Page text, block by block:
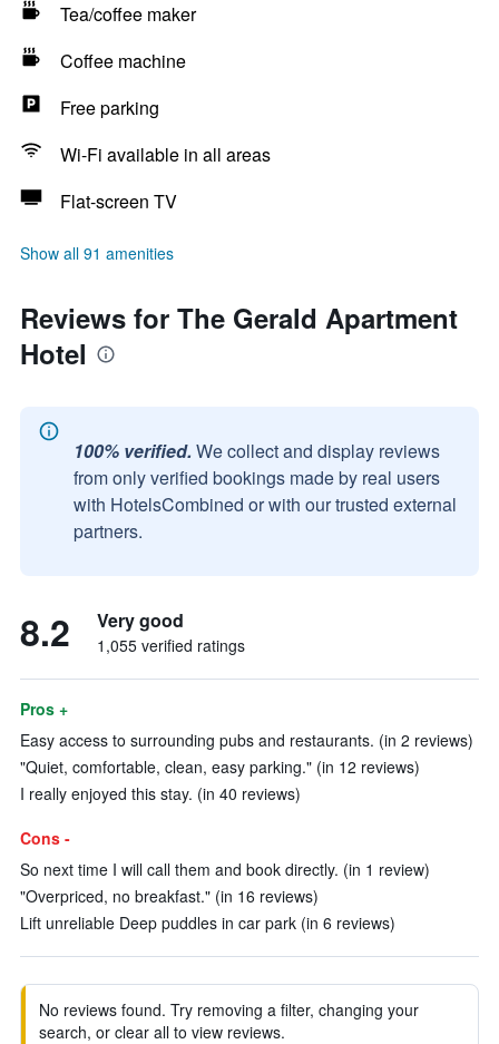
Tea/coffee maker
Coffee machine
Free parking
Wi-Fi available in all areas
Flat-screen TV
Show all 91 amenities
Reviews for The Gerald Apartment
Hotel
100% verified. We collect and display reviews
from only verified bookings made by real users
with HotelsCombined or with our trusted external
partners.
8.2 Very good
1,055 verified ratings
Pros +
Easy access to surrounding pubs and restaurants. (in 2 reviews)
"Quiet, comfortable, clean, easy parking." (in 12 reviews)
I really enjoyed this stay. (in 40 reviews)
Cons -
So next time I will call them and book directly. (in 1 review)
"Overpriced, no breakfast." (in 16 reviews)
Lift unreliable Deep puddles in car park (in 6 reviews)
No reviews found. Try removing a filter, changing your
search, or clear all to view reviews.